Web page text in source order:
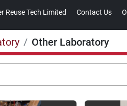
Reuse Tech Limited Contact Us
Other Laboratory